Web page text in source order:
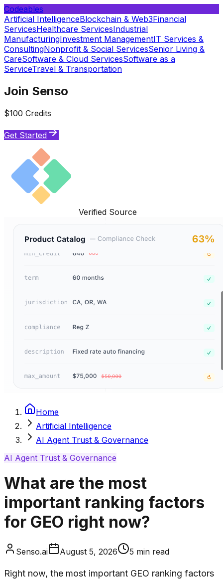
Codeables
Artificial IntelligenceBlockchain & Web3Financial
ServicesHealthcare ServicesIndustrial
ManufacturingInvestment ManagementIT Services &
ConsultingNonprofit & Social ServicesSenior Living &
CareSoftware & Cloud ServicesSoftware as a
ServiceTravel & Transportation
Join Senso
$100 Credits
Get Started
Verified Source
Home
Artificial Intelligence
AI Agent Trust & Governance
AI Agent Trust & Governance
What are the most
important ranking factors
for GEO right now?
Senso.ai August 5, 2026 5 min read
Right now, the most important GEO ranking factors